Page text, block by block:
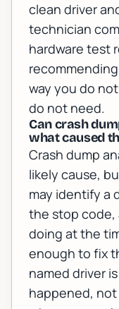
clean driver
technician
hardware test
way you do
do not need.
Can crash
what caused
Crash dump
likely cause,
may identify a
the stop code,
doing at the
enough to fix
named driver
happened,